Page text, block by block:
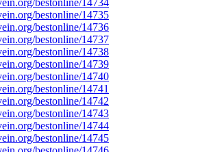
bestonline/14734
bestonline/14735
bestonline/14736
bestonline/14737
bestonline/14738
bestonline/14739
bestonline/14740
bestonline/14741
bestonline/14742
bestonline/14743
bestonline/14744
bestonline/14745